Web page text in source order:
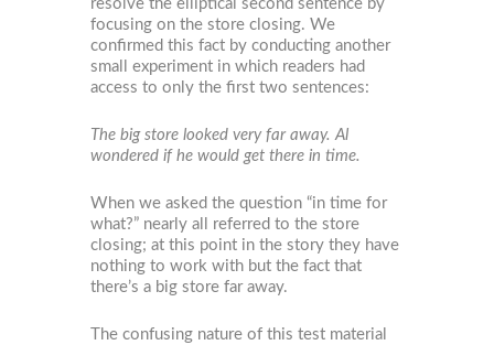
resolve the elliptical second sentence by
focusing on the store closing. We
confirmed this fact by conducting another
small experiment in which readers had
access to only the first two sentences:
The big store looked very far away. Al
wondered if he would get there in time.
When we asked the question “in time for
what?” nearly all referred to the store
closing; at this point in the story they have
nothing to work with but the fact that
there’s a big store far away.
The confusing nature of this test material